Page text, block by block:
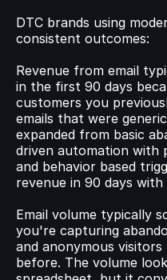
DTC brands using
consistent outcomes:
Revenue from email
in the first 90 days
customers you
emails that were
expanded from basic
driven automation with
and behavior based
revenue in 90 days with
Email volume typically
you're capturing
and anonymous
before. The volume